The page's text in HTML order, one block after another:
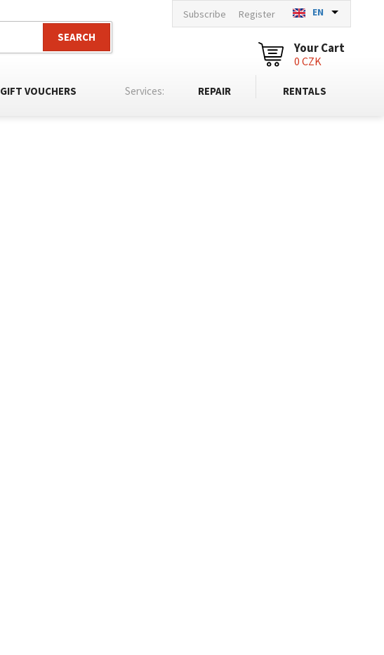
SEARCH
Subscribe Register EN
Your Cart
0 CZK
GIFT VOUCHERS Services: REPAIR RENTALS